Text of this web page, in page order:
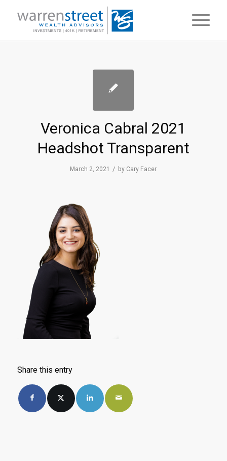
Veronica Cabral 2021
Headshot Transparent
March 2, 2021 / by Cary Facer
Share this entry